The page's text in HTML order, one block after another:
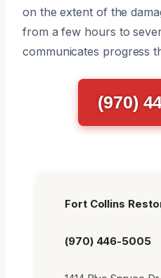
on the extent of the
from a few hours to
communicates progress
(970)
Fort Collins
(970) 446-5005